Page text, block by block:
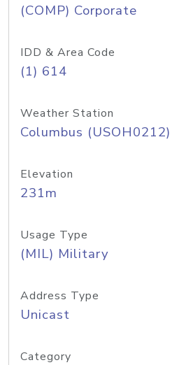
(COMP) Corporate
IDD & Area Code
(1) 614
Weather Station
Columbus (USOH0212)
Elevation
231m
Usage Type
(MIL) Military
Address Type
Unicast
Category